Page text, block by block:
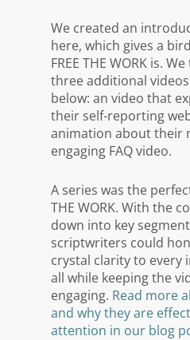
We created an
here, which gives a
FREE THE WORK is.
three additional
below: an video that
their self-reporting
animation about their
engaging FAQ video.
A series was the
THE WORK. With the
down into key
scriptwriters could
crystal clarity to every
all while keeping the
engaging. Read more
and why they are
attention in our blog